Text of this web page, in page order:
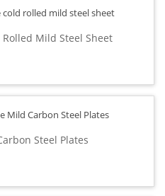
Rolled Mild Steel Sheet
Steel Plates